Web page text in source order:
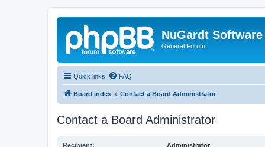
NuGardt Software
General Forum
Quick links FAQ
Board index Contact a Board Administrator
Contact a Board Administrator
Recipient: Administrator